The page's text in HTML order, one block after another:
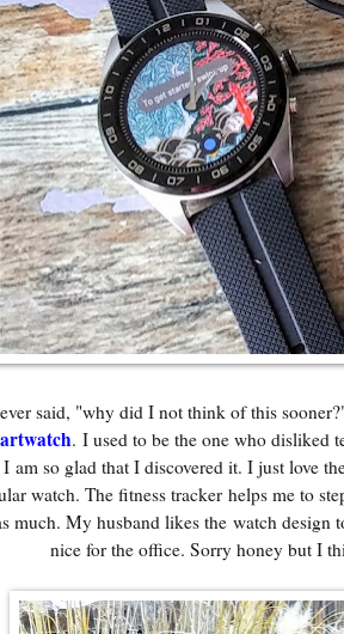
said, "why did I not think of this
. I used to be the one who disliked
am so glad that I discovered it. I just love
watch. The fitness tracker helps me to
much. My husband likes the watch design
nice for the office. Sorry honey but I